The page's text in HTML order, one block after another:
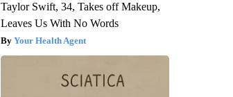
Taylor Swift, 34, Takes off Makeup,
Leaves Us With No Words
Your Health Agent